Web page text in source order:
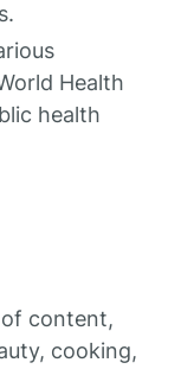
Health
health
of content,
cooking,